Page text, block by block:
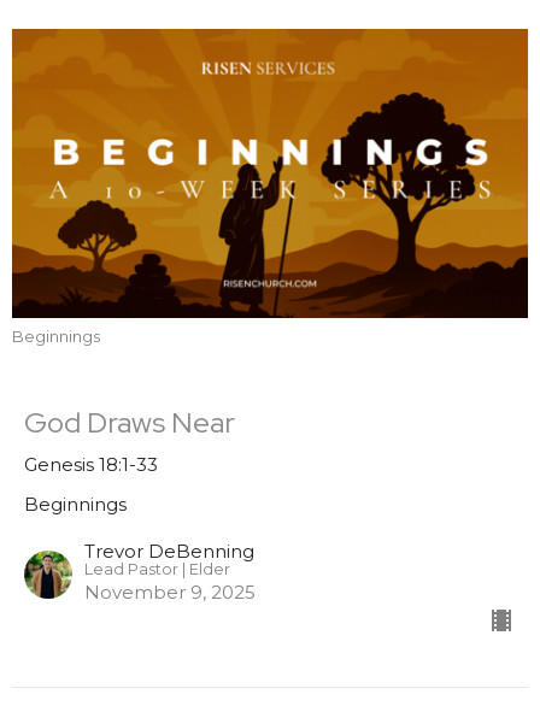
Beginnings
God Draws Near
Genesis 18:1-33
Beginnings
Trevor DeBenning
Lead Pastor | Elder
November 9, 2025